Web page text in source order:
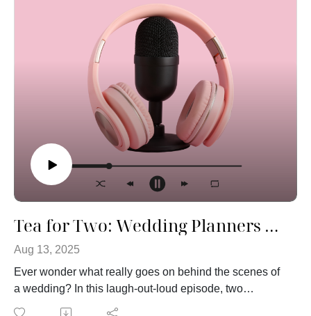
Tea for Two: Wedding Planners Spill All
Aug 13, 2025
Ever wonder what really goes on behind the scenes of
a wedding? In this laugh-out-loud episode, two
seasoned wedding planners spill the tea (and maybe a